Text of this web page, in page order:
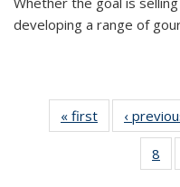
developing a range of
« first
Thumbnail
list:
Publications
‹
8